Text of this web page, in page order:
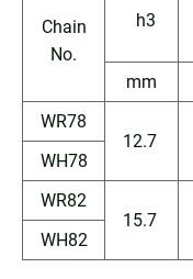
Chain
No.
h3
mm
WR78
12.7
WH78
WR82
15.7
WH82